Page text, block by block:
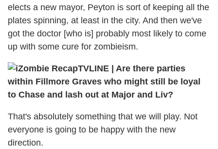
elects a new mayor, Peyton is sort of keeping all the
plates spinning, at least in the city. And then we've
got the doctor [who is] probably most likely to come
up with some cure for zombieism.
TVLINE | Are there parties
within Fillmore Graves who might still be loyal
to Chase and lash out at Major and Liv?
That's absolutely something that we will play. Not
everyone is going to be happy with the new
direction.